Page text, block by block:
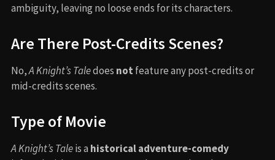
ambiguity, leaving no loose ends for its characters.
Are There Post-Credits Scenes?
No,A Knight’s Taledoes not feature any post-credits or
mid-credits scenes.
Type of Movie
A Knight’s Taleis a historical adventure-comedy